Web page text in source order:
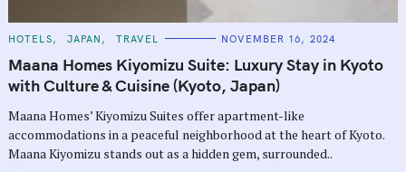
C
T
E
G
O
I
E
S
HOTELS JAPAN TRAVEL NOVEMBER 16, 2024
Maana Homes Kiyomizu Suite: Luxury Stay in Kyoto
with Culture & Cuisine (Kyoto, Japan)
Maana Homes’ Kiyomizu Suites offer apartment-like
accommodations in a peaceful neighborhood at the heart of Kyoto.
Maana Kiyomizu stands out as a hidden gem, surrounded..